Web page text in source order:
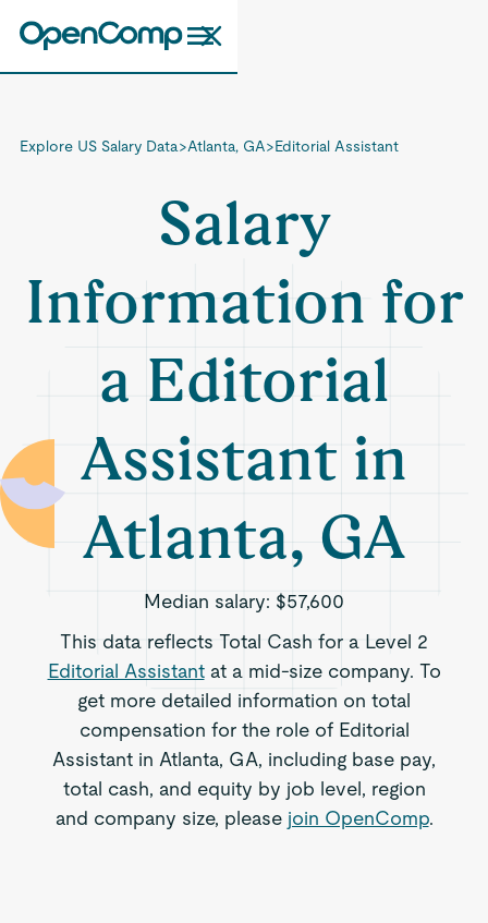
Explore US Salary Data>Atlanta, GA>Editorial Assistant
Salary
Information for
a Editorial
Assistant in
Atlanta, GA
Median salary: $57,600
This data reflects Total Cash for a Level 2
Editorial Assistantat a mid-size company. To
get more detailed information on total
compensation for the role of Editorial
Assistant in Atlanta, GA, including base pay,
total cash, and equity by job level, region
and company size, please join OpenComp.